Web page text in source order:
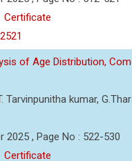
Certificate
of Age Distribution,
Tarvinpunitha kumar,
2025 , Page No : 522-530
Certificate